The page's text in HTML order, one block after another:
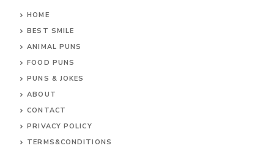
HOME
BEST SMILE
ANIMAL PUNS
FOOD PUNS
PUNS & JOKES
ABOUT
CONTACT
PRIVACY POLICY
TERMS&CONDITIONS